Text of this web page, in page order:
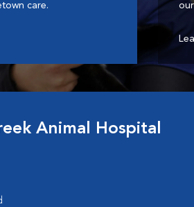
care.
Animal Hospital